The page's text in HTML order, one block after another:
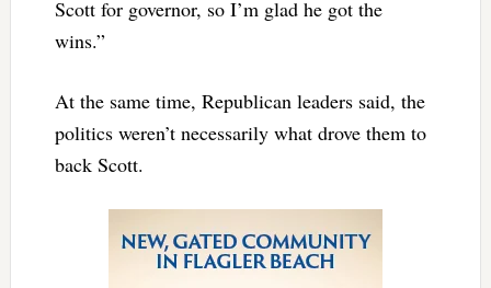
Scott for governor, so I’m glad he got the
wins.”
At the same time, Republican leaders said, the
politics weren’t necessarily what drove them to
back Scott.